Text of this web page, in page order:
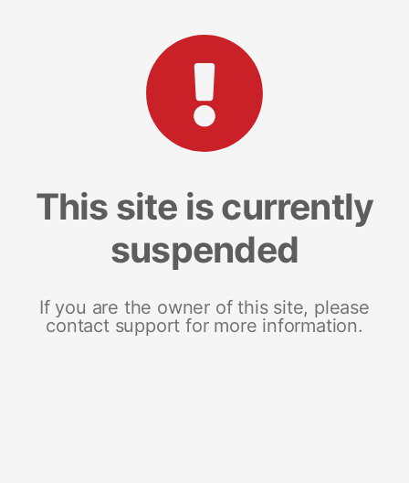
This site is currently
suspended
If you are the owner of this site, please
contact support for more information.